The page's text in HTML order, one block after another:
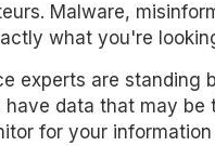
Malware,
what you're
experts are standing
data that may
for your